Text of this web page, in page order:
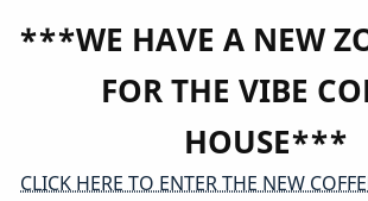
***WE HAVE A NEW
FOR THE VIBE
HOUSE***
CLICK HERE TO ENTER THE NEW